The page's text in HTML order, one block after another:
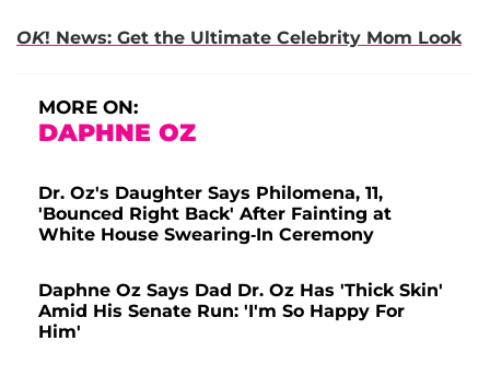
OK! News: Get the Ultimate Celebrity Mom Look
MORE ON:
DAPHNE OZ
Dr. Oz's Daughter Says Philomena, 11,
'Bounced Right Back' After Fainting at
White House Swearing-In Ceremony
Daphne Oz Says Dad Dr. Oz Has 'Thick Skin'
Amid His Senate Run: 'I'm So Happy For
Him'